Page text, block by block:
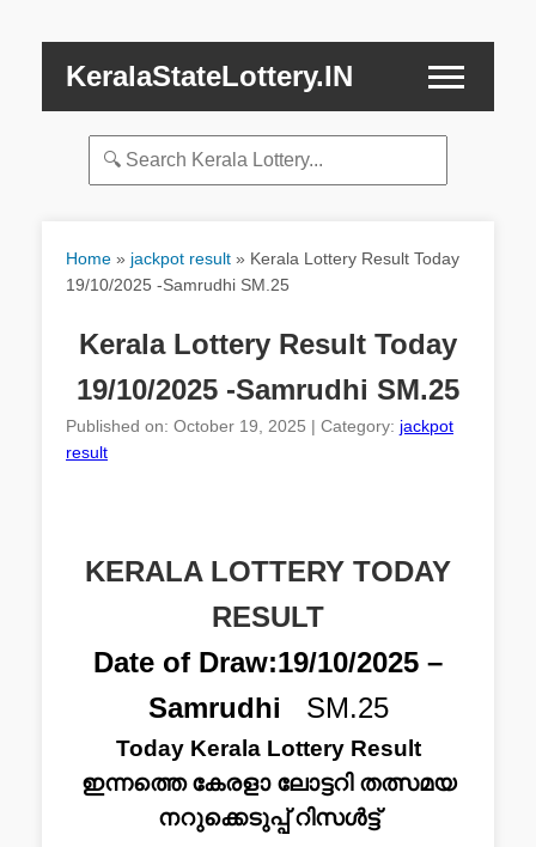
KeralaStateLottery.IN
Home » jackpot result » Kerala Lottery Result Today
19/10/2025 -Samrudhi SM.25
Kerala Lottery Result Today
19/10/2025 -Samrudhi SM.25
Published on: October 19, 2025 | Category: jackpot
result
KERALA LOTTERY TODAY
RESULT
Date of Draw:19/10/2025 –
Samrudhi SM.25
Today Kerala Lottery Result
ഇന്നത്തെ കേരളാ ലോട്ടറി തത്സമയ
നറുക്കെടുപ്പ് റിസൾട്ട്